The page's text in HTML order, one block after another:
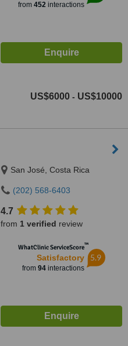
from 452interactions
US$6000 - US$10000
San José, Costa Rica
(202) 568-6403
4.7
from 1 verified review
WhatClinic ServiceScore™
Satisfactory
from 94interactions
5.9